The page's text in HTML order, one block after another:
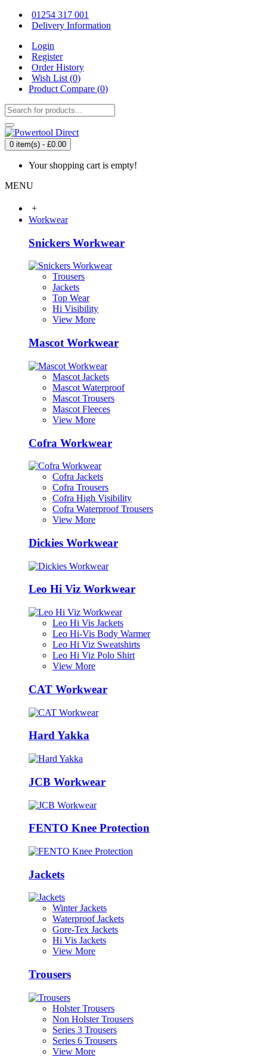
01254 317 001
Delivery Information
Login
Register
Order History
Wish List (0)
Product Compare (0)
0 item(s) - £0.00
Your shopping cart is empty!
MENU
+
Workwear
Snickers Workwear
Trousers
Jackets
Top Wear
Hi Visibility
View More
Mascot Workwear
Mascot Jackets
Mascot Waterproof
Mascot Trousers
Mascot Fleeces
View More
Cofra Workwear
Cofra Jackets
Cofra Trousers
Cofra High Visibility
Cofra Waterproof Trousers
View More
Dickies Workwear
Leo Hi Viz Workwear
Leo Hi Vis Jackets
Leo Hi-Vis Body Warmer
Leo Hi Viz Sweatshirts
Leo Hi Viz Polo Shirt
View More
CAT Workwear
Hard Yakka
JCB Workwear
FENTO Knee Protection
Jackets
Winter Jackets
Waterproof Jackets
Gore-Tex Jackets
Hi Vis Jackets
View More
Trousers
Holster Trousers
Non Holster Trousers
Series 3 Trousers
Series 6 Trousers
View More